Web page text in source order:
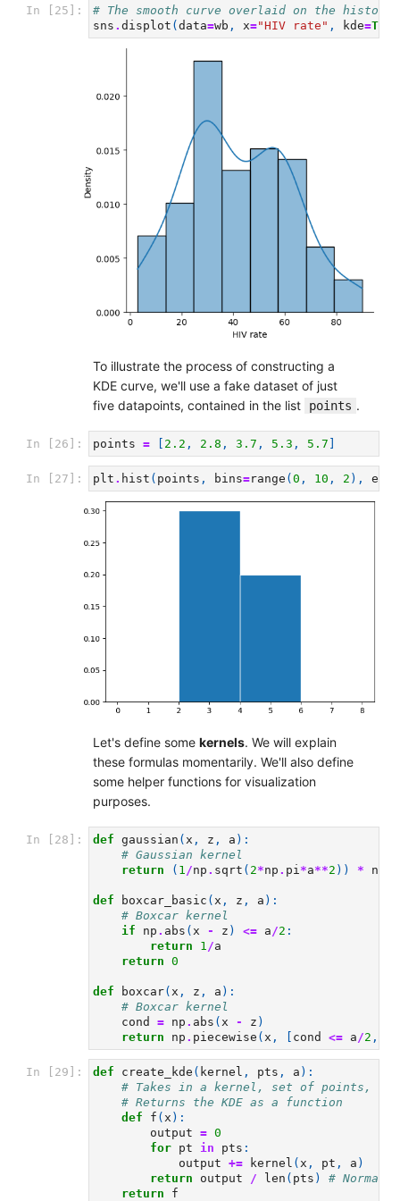
In [25]:
# The smooth curve overlaid on the
sns . displot ( data=wb , x="HIV rate" , kde=True
To illustrate the process of constructing a
KDE curve, we'll use a fake dataset of just
five datapoints, contained in the list
points .
In [26]: points = 2.2 , 2.8 , 3.7 , 5.3 , 5.7
In [27]: plt . hist ( points , bins=range ( 0 , 10 , 2 ), ec
Let's define some kernels. We will explain
these formulas momentarily. We'll also define
some helper functions for visualization
purposes.
In [28]: def gaussian ( x , z , a ):
# Gaussian kernel
return
( 1/np . sqrt ( 2*np . pi*a**2 )) * np
def boxcar_basic ( x , z , a ):
# Boxcar kernel
if
np . abs ( x - z ) <= a/2 :
return
1/a
return 0
def boxcar( x , z , a ):
# Boxcar kernel
cond
= np . abs ( x - z )
return
np . piecewise ( x , cond <= a/2 ,
In [29]: def create_kde ( kernel , pts , a ):
# Takes in a kernel, set of points,
# Returns the KDE as a function
def
f ( x ):
output = 0
for pt in pts :
output += kernel ( x , pt , a )
return
output / len ( pts )
#
return
f